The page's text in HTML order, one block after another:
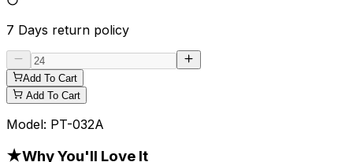
7 Days return policy
Add To Cart
Add To Cart
Model: PT-032A
★Why You'll Love It